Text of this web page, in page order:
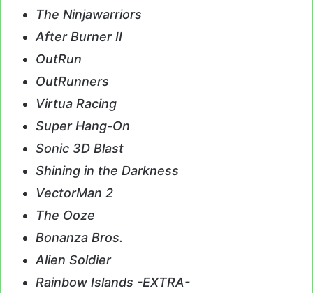
The Ninjawarriors
After Burner II
OutRun
OutRunners
Virtua Racing
Super Hang-On
Sonic 3D Blast
Shining in the Darkness
VectorMan 2
The Ooze
Bonanza Bros.
Alien Soldier
Rainbow Islands -EXTRA-